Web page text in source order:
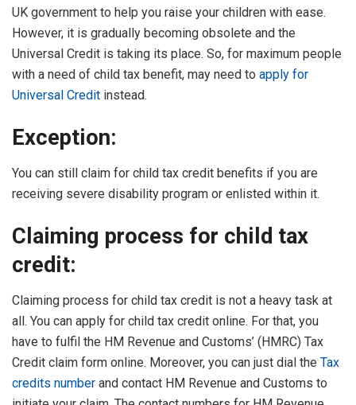
UK government to help you raise your children with ease.
However, it is gradually becoming obsolete and the
Universal Credit is taking its place. So, for maximum people
with a need of child tax benefit, may need to apply for
Universal Credit instead.
Exception:
You can still claim for child tax credit benefits if you are
receiving severe disability program or enlisted within it.
Claiming process for child tax
credit:
Claiming process for child tax credit is not a heavy task at
all. You can apply for child tax credit online. For that, you
have to fulfil the HM Revenue and Customs’ (HMRC) Tax
Credit claim form online. Moreover, you can just dial the Tax
credits number and contact HM Revenue and Customs to